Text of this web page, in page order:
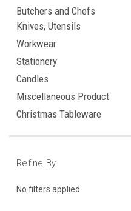
Butchers and Chefs
Knives, Utensils
Workwear
Stationery
Candles
Miscellaneous Product
Christmas Tableware
Refine By
No filters applied